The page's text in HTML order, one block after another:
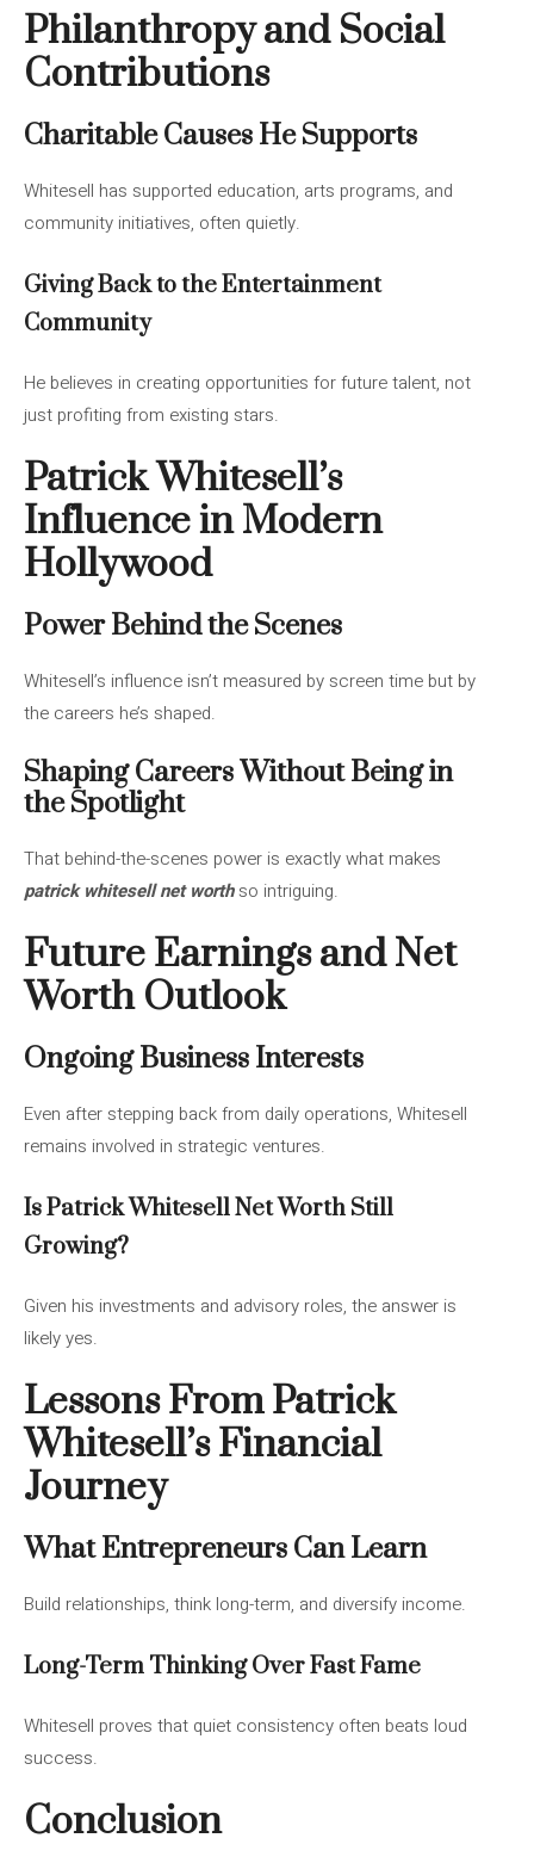
Philanthropy and Social
Contributions
Charitable Causes He Supports
Whitesell has supported education, arts programs, and
community initiatives, often quietly.
Giving Back to the Entertainment
Community
He believes in creating opportunities for future talent, not
just profiting from existing stars.
Patrick Whitesell’s
Influence in Modern
Hollywood
Power Behind the Scenes
Whitesell’s influence isn’t measured by screen time but by
the careers he’s shaped.
Shaping Careers Without Being in
the Spotlight
That behind-the-scenes power is exactly what makes
patrick whitesell net worthso intriguing.
Future Earnings and Net
Worth Outlook
Ongoing Business Interests
Even after stepping back from daily operations, Whitesell
remains involved in strategic ventures.
Is Patrick Whitesell Net Worth Still
Growing?
Given his investments and advisory roles, the answer is
likely yes.
Lessons From Patrick
Whitesell’s Financial
Journey
What Entrepreneurs Can Learn
Build relationships, think long-term, and diversify income.
Long-Term Thinking Over Fast Fame
Whitesell proves that quiet consistency often beats loud
success.
Conclusion